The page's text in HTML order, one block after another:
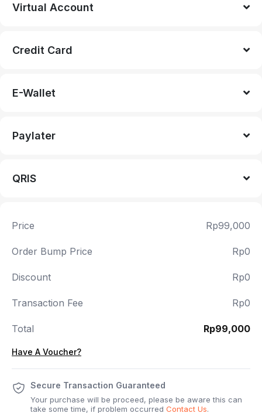
Virtual Account
Credit Card
E-Wallet
Paylater
QRIS
Price Rp99,000
Order Bump Price Rp0
Discount Rp0
Transaction Fee Rp0
Total Rp99,000
Have A Voucher?
Secure Transaction Guaranteed
Your purchase will be proceed, please be aware this can
take some time, if problem occurred Contact Us.